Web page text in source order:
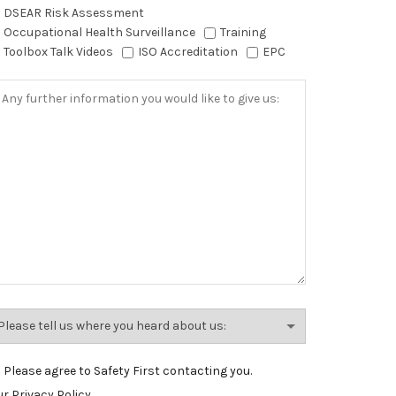
DSEAR Risk Assessment
Occupational Health Surveillance
Training
Toolbox Talk Videos
ISO Accreditation EPC
Please agree to Safety First contacting you.